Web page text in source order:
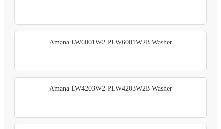
Amana LW6001W2-PLW6001W2B Washer
Amana LW4203W2-PLW4203W2B Washer